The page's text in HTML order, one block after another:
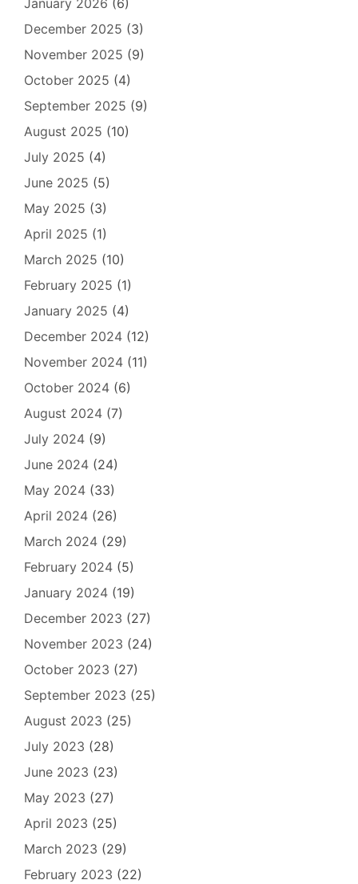
January 2026 (6)
December 2025 (3)
November 2025 (9)
October 2025 (4)
September 2025 (9)
August 2025 (10)
July 2025 (4)
June 2025 (5)
May 2025 (3)
April 2025 (1)
March 2025 (10)
February 2025 (1)
January 2025 (4)
December 2024 (12)
November 2024 (11)
October 2024 (6)
August 2024 (7)
July 2024 (9)
June 2024 (24)
May 2024 (33)
April 2024 (26)
March 2024 (29)
February 2024 (5)
January 2024 (19)
December 2023 (27)
November 2023 (24)
October 2023 (27)
September 2023 (25)
August 2023 (25)
July 2023 (28)
June 2023 (23)
May 2023 (27)
April 2023 (25)
March 2023 (29)
February 2023 (22)